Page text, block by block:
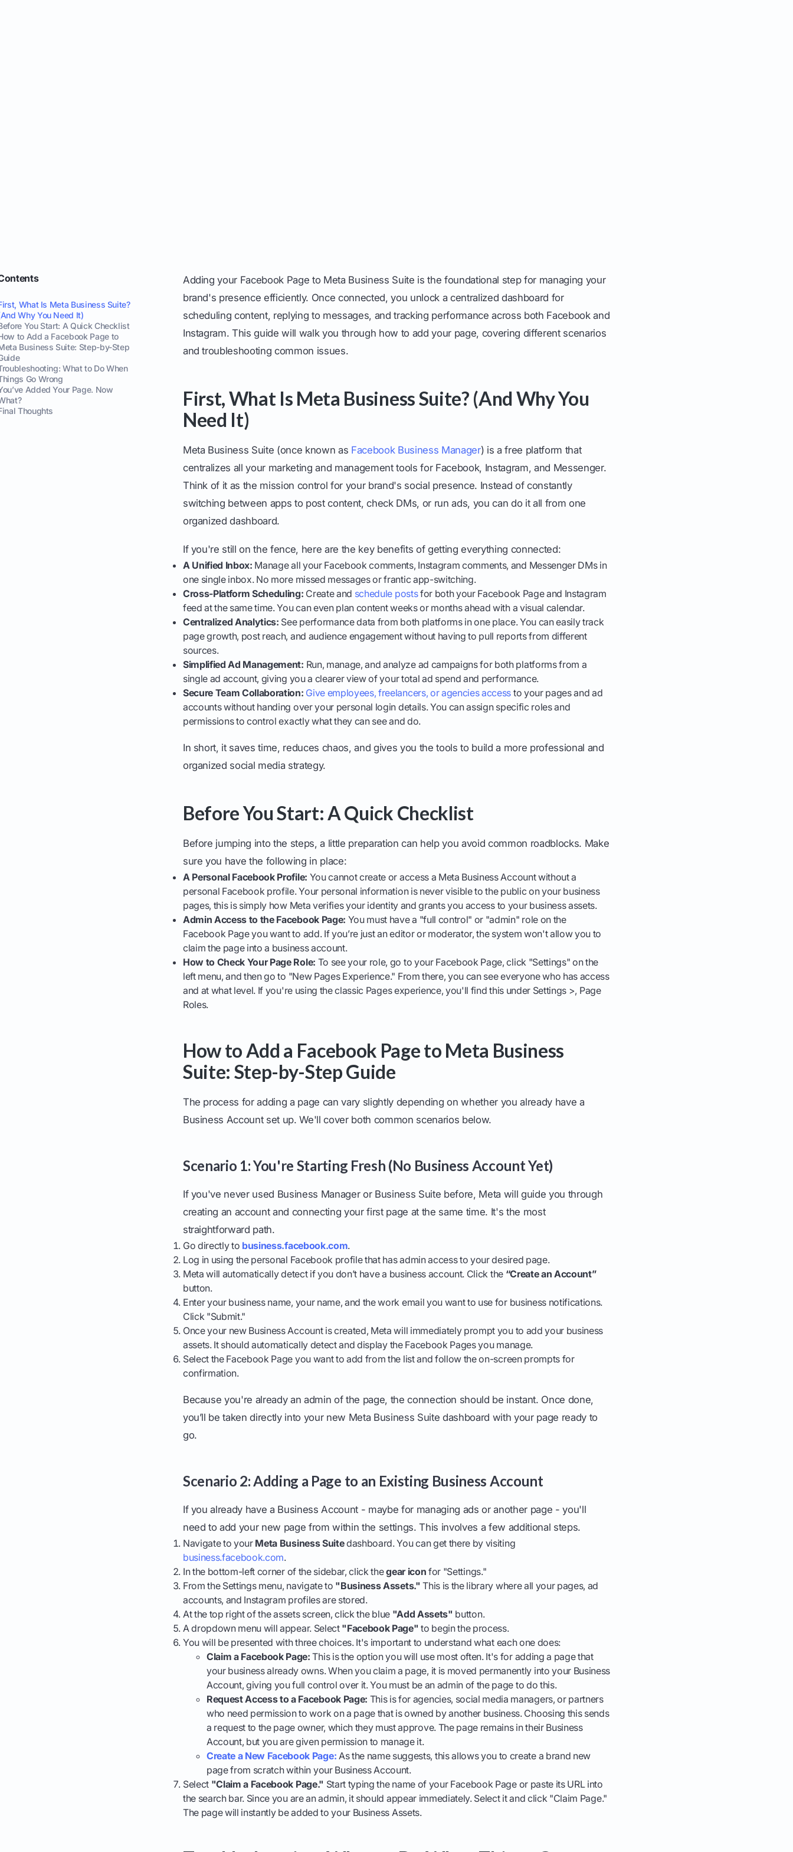
What Is Meta Business Suite?
Why You Need It)
You Start: A Quick Checklist
to Add a Facebook Page to
Business Suite: Step-by-Step
What to Do When
Go Wrong
Added Your Page. Now
Thoughts
Adding your Facebook Page to Meta Business Suite is the foundational step for managing your
brand's presence efficiently. Once connected, you unlock a centralized dashboard for
scheduling content, replying to messages, and tracking performance across both Facebook and
Instagram. This guide will walk you through how to add your page, covering different scenarios
and troubleshooting common issues.
First, What Is Meta Business Suite? (And Why You
Need It)
Meta Business Suite (once known as Facebook Business Manager) is a free platform that
centralizes all your marketing and management tools for Facebook, Instagram, and Messenger.
Think of it as the mission control for your brand's social presence. Instead of constantly
switching between apps to post content, check DMs, or run ads, you can do it all from one
organized dashboard.
If you're still on the fence, here are the key benefits of getting everything connected:
A Unified Inbox: Manage all your Facebook comments, Instagram comments, and Messenger DMs in
one single inbox. No more missed messages or frantic app-switching.
Cross-Platform Scheduling: Create and schedule postsfor both your Facebook Page and Instagram
feed at the same time. You can even plan content weeks or months ahead with a visual calendar.
Centralized Analytics: See performance data from both platforms in one place. You can easily track
page growth, post reach, and audience engagement without having to pull reports from different
sources.
Simplified Ad Management: Run, manage, and analyze ad campaigns for both platforms from a
single ad account, giving you a clearer view of your total ad spend and performance.
Secure Team Collaboration: Give employees, freelancers, or agencies access to your pages and ad
accounts without handing over your personal login details. You can assign specific roles and
permissions to control exactly what they can see and do.
In short, it saves time, reduces chaos, and gives you the tools to build a more professional and
organized social media strategy.
Before You Start: A Quick Checklist
Before jumping into the steps, a little preparation can help you avoid common roadblocks. Make
sure you have the following in place:
A Personal Facebook Profile: You cannot create or access a Meta Business Account without a
personal Facebook profile. Your personal information is never visible to the public on your business
pages, this is simply how Meta verifies your identity and grants you access to your business assets.
Admin Access to the Facebook Page: You must have a "full control" or "admin" role on the
Facebook Page you want to add. If you’re just an editor or moderator, the system won't allow you to
claim the page into a business account.
How to Check Your Page Role: To see your role, go to your Facebook Page, click "Settings" on the
left menu, and then go to "New Pages Experience." From there, you can see everyone who has access
and at what level. If you're using the classic Pages experience, you'll find this under Settings >, Page
Roles.
How to Add a Facebook Page to Meta Business
Suite: Step-by-Step Guide
The process for adding a page can vary slightly depending on whether you already have a
Business Account set up. We'll cover both common scenarios below.
Scenario 1: You're Starting Fresh (No Business Account Yet)
If you've never used Business Manager or Business Suite before, Meta will guide you through
creating an account and connecting your first page at the same time. It's the most
straightforward path.
Go directly to business.facebook.com.
Log in using the personal Facebook profile that has admin access to your desired page.
Meta will automatically detect if you don’t have a business account. Click the “Create an Account”
button.
Enter your business name, your name, and the work email you want to use for business notifications.
Click "Submit."
Once your new Business Account is created, Meta will immediately prompt you to add your business
assets. It should automatically detect and display the Facebook Pages you manage.
Select the Facebook Page you want to add from the list and follow the on-screen prompts for
confirmation.
Because you're already an admin of the page, the connection should be instant. Once done,
you’ll be taken directly into your new Meta Business Suite dashboard with your page ready to
go.
Scenario 2: Adding a Page to an Existing Business Account
If you already have a Business Account - maybe for managing ads or another page - you'll
need to add your new page from within the settings. This involves a few additional steps.
Navigate to your Meta Business Suitedashboard. You can get there by visiting
business.facebook.com.
In the bottom-left corner of the sidebar, click thegear icon for "Settings."
From the Settings menu, navigate to "Business Assets." This is the library where all your pages, ad
accounts, and Instagram profiles are stored.
At the top right of the assets screen, click the blue "Add Assets" button.
A dropdown menu will appear. Select "Facebook Page" to begin the process.
You will be presented with three choices. It's important to understand what each one does:
Claim a Facebook Page: This is the option you will use most often. It's for adding a page that
your business already owns. When you claim a page, it is moved permanently into your Business
Account, giving you full control over it. You must be an admin of the page to do this.
Request Access to a Facebook Page: This is for agencies, social media managers, or partners
who need permission to work on a page that is owned by another business. Choosing this sends
a request to the page owner, which they must approve. The page remains in their Business
Account, but you are given permission to manage it.
Create a New Facebook Page: As the name suggests, this allows you to create a brand new
page from scratch within your Business Account.
Select "Claim a Facebook Page." Start typing the name of your Facebook Page or paste its URL into
the search bar. Since you are an admin, it should appear immediately. Select it and click "Claim Page."
The page will instantly be added to your Business Assets.